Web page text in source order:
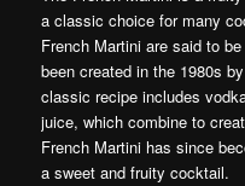
a classic choice for many
French Martini are said to
been created in the 1980s
classic recipe includes
juice, which combine to
French Martini has since
a sweet and fruity cocktail.